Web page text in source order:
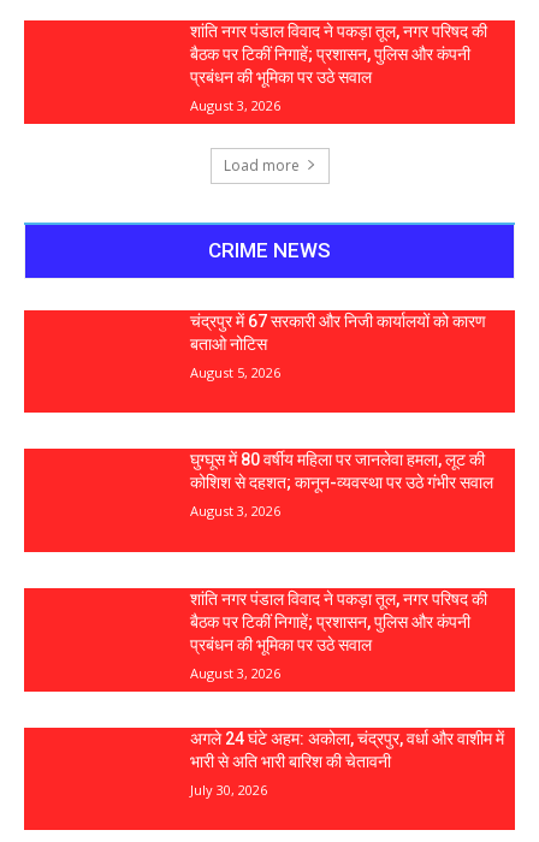
शांति नगर पंडाल विवाद ने पकड़ा तूल, नगर परिषद की
बैठक पर टिकीं निगाहें; प्रशासन, पुलिस और कंपनी
प्रबंधन की भूमिका पर उठे सवाल
August 3, 2026
Load more
CRIME NEWS
चंद्रपुर में 67 सरकारी और निजी कार्यालयों को कारण
बताओ नोटिस
August 5, 2026
घुग्घूस में 80 वर्षीय महिला पर जानलेवा हमला, लूट की
कोशिश से दहशत; कानून-व्यवस्था पर उठे गंभीर सवाल
August 3, 2026
शांति नगर पंडाल विवाद ने पकड़ा तूल, नगर परिषद की
बैठक पर टिकीं निगाहें; प्रशासन, पुलिस और कंपनी
प्रबंधन की भूमिका पर उठे सवाल
August 3, 2026
अगले 24 घंटे अहम: अकोला, चंद्रपुर, वर्धा और वाशीम में
भारी से अति भारी बारिश की चेतावनी
July 30, 2026